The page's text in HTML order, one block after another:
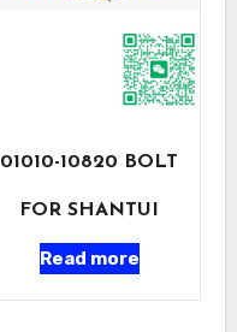
01010-10820 BOLT
FOR SHANTUI
Read more